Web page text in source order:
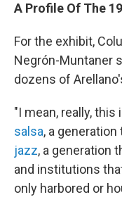
A Profile Of The
For the exhibit,
Negrón-Muntaner
dozens of
"I mean, really,
salsa, a
jazz, a generation
and institutions
only harbored or